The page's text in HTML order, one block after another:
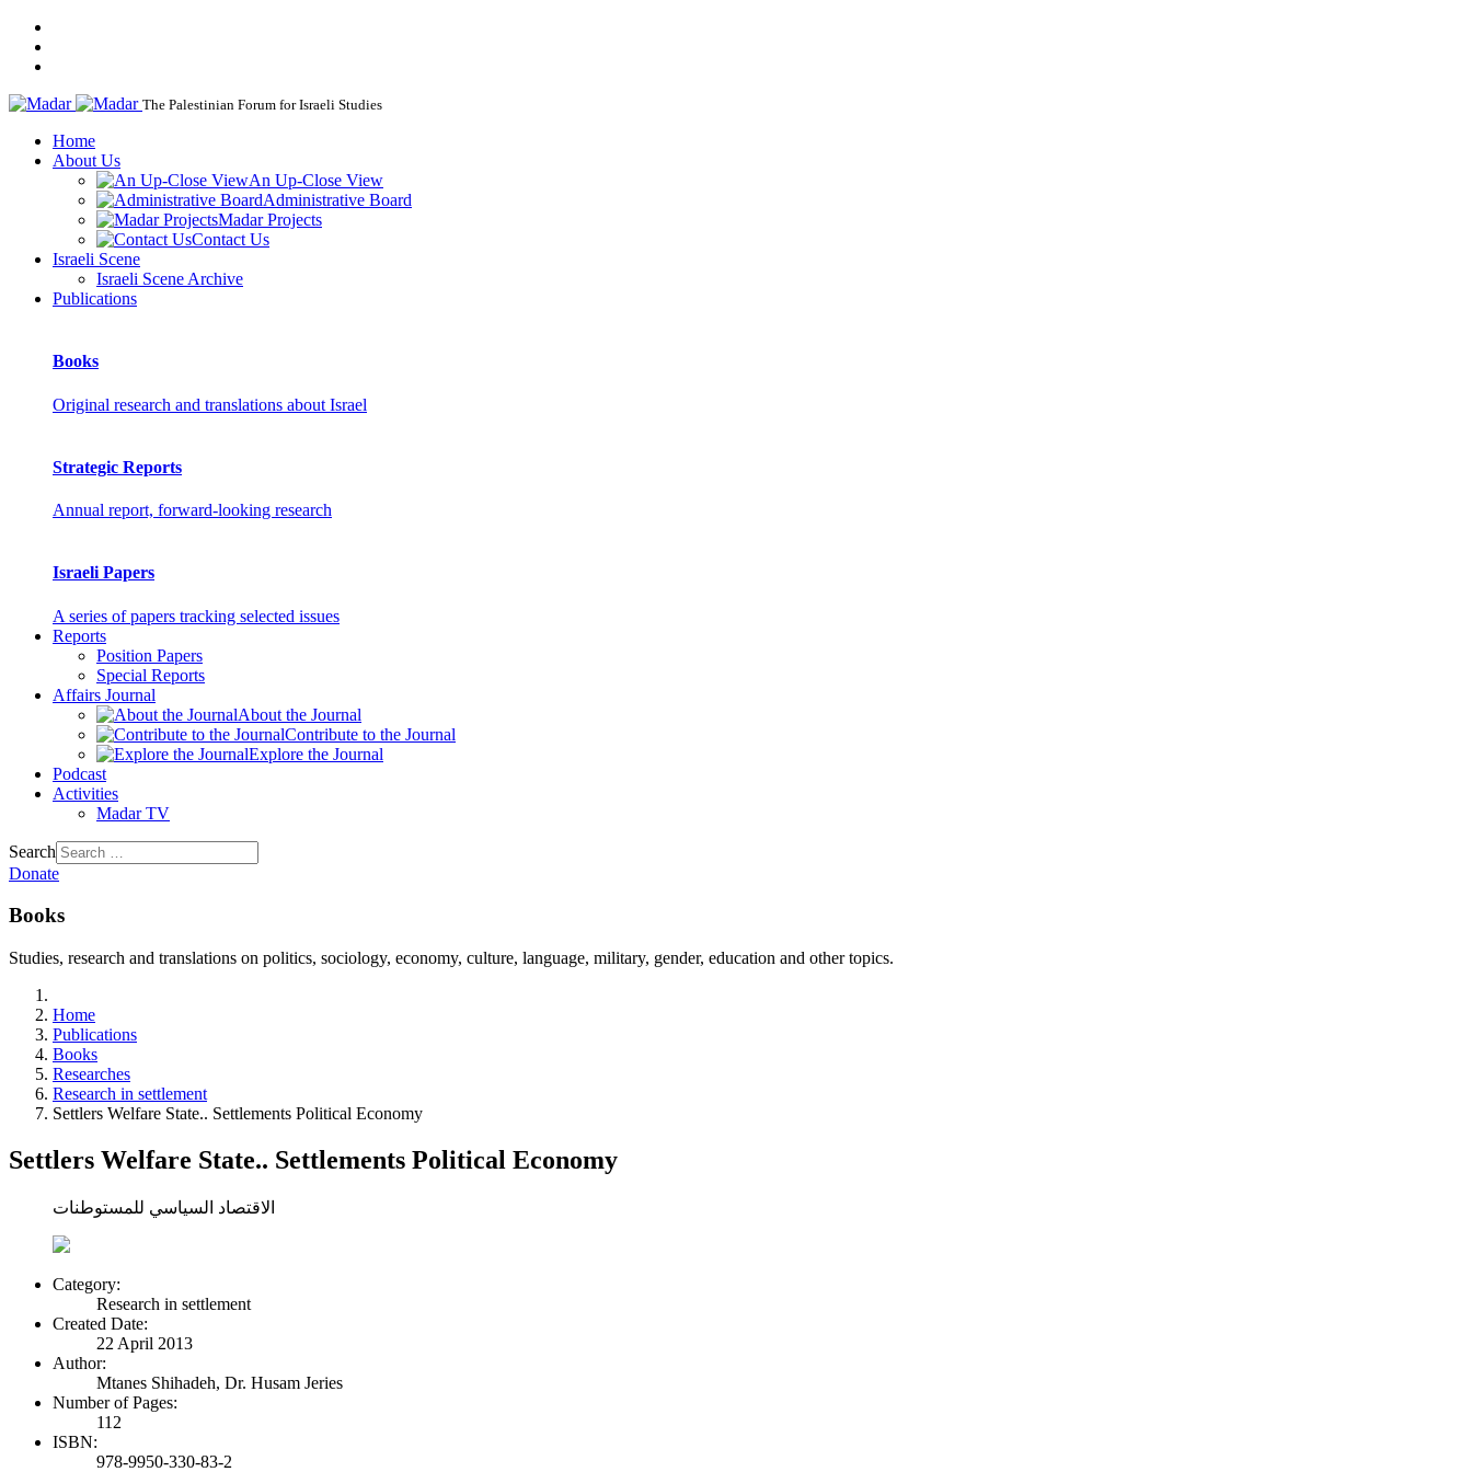
The Palestinian Forum for Israeli Studies
Home
About Us
An Up-Close View
Administrative Board
Madar Projects
Contact Us
Israeli Scene
Israeli Scene Archive
Publications
Books
Original research and translations about Israel
Strategic Reports
Annual report, forward-looking research
Israeli Papers
A series of papers tracking selected issues
Reports
Position Papers
Special Reports
Affairs Journal
About the Journal
Contribute to the Journal
Explore the Journal
Podcast
Activities
Madar TV
Search
Donate
Books
Studies, research and translations on politics, sociology, economy, culture, language, military, gender, education and other topics.
Home
Publications
Books
Researches
Research in settlement
Settlers Welfare State.. Settlements Political Economy
Settlers Welfare State.. Settlements Political Economy
الاقتصاد السياسي للمستوطنات
Category:
Research in settlement
Created Date:
22 April 2013
Author:
Mtanes Shihadeh, Dr. Husam Jeries
Number of Pages:
112
ISBN:
978-9950-330-83-2